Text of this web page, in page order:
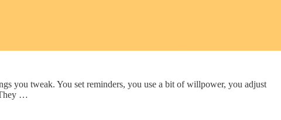
you tweak. You set reminders, you use a bit of willpower, you adjust
…